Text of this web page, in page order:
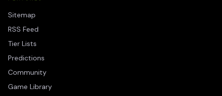
Sitemap
RSS Feed
Tier Lists
Predictions
Community
Game Library